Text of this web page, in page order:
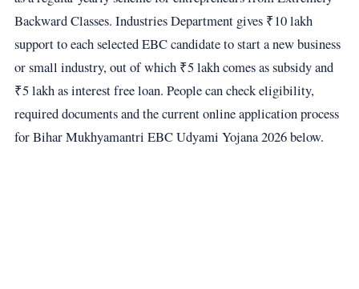
Backward Classes. Industries Department gives ₹10 lakh
support to each selected EBC candidate to start a new business
or small industry, out of which ₹5 lakh comes as subsidy and
₹5 lakh as interest free loan. People can check eligibility,
required documents and the current online application process
for Bihar Mukhyamantri EBC Udyami Yojana 2026 below.